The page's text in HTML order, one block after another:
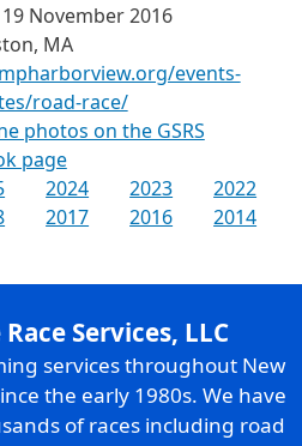
November 2016
MA
events-
road-race/
photos on the GSRS
page
2024 2023
2022
2017 2016
2014
Services, LLC
services throughout New
the early 1980s. We have
of races including road